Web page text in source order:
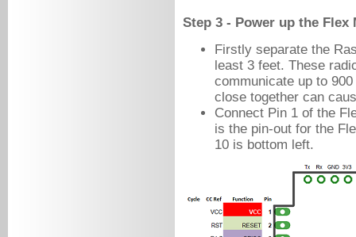
Step 3 - Power up the Flex
Firstly separate the
least 3 feet. These
communicate up to
close together can
Connect Pin 1 of the
is the pin-out for the
10 is bottom left.